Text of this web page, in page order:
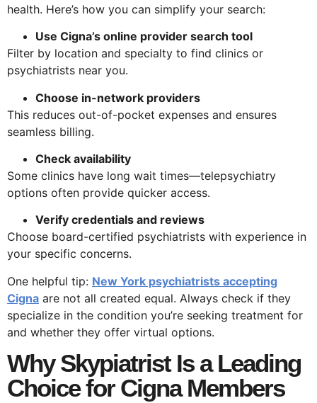
health. Here’s how you can simplify your search:
Use Cigna’s online provider search tool
Filter by location and specialty to find clinics or
psychiatrists near you.
Choose in-network providers
This reduces out-of-pocket expenses and ensures
seamless billing.
Check availability
Some clinics have long wait times—telepsychiatry
options often provide quicker access.
Verify credentials and reviews
Choose board-certified psychiatrists with experience in
your specific concerns.
One helpful tip: New York psychiatrists accepting
Cigna are not all created equal. Always check if they
specialize in the condition you’re seeking treatment for
and whether they offer virtual options.
Why Skypiatrist Is a Leading
Choice for Cigna Members